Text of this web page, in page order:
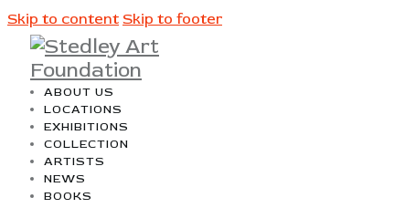
Skip to content Skip to footer
ABOUT US
LOCATIONS
EXHIBITIONS
COLLECTION
ARTISTS
NEWS
BOOKS